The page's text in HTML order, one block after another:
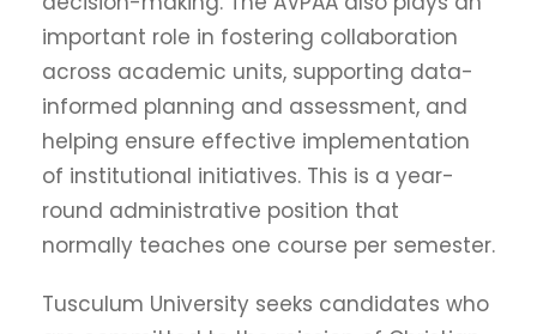
important role in fostering collaboration
across academic units, supporting data-
informed planning and assessment, and
helping ensure effective implementation
of institutional initiatives. This is a year-
round administrative position that
normally teaches one course per semester.
Tusculum University seeks candidates who